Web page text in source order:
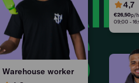
Warehouse worker
4,7
€26.50p/
09:00 -